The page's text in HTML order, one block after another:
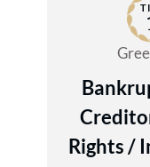
Rights /